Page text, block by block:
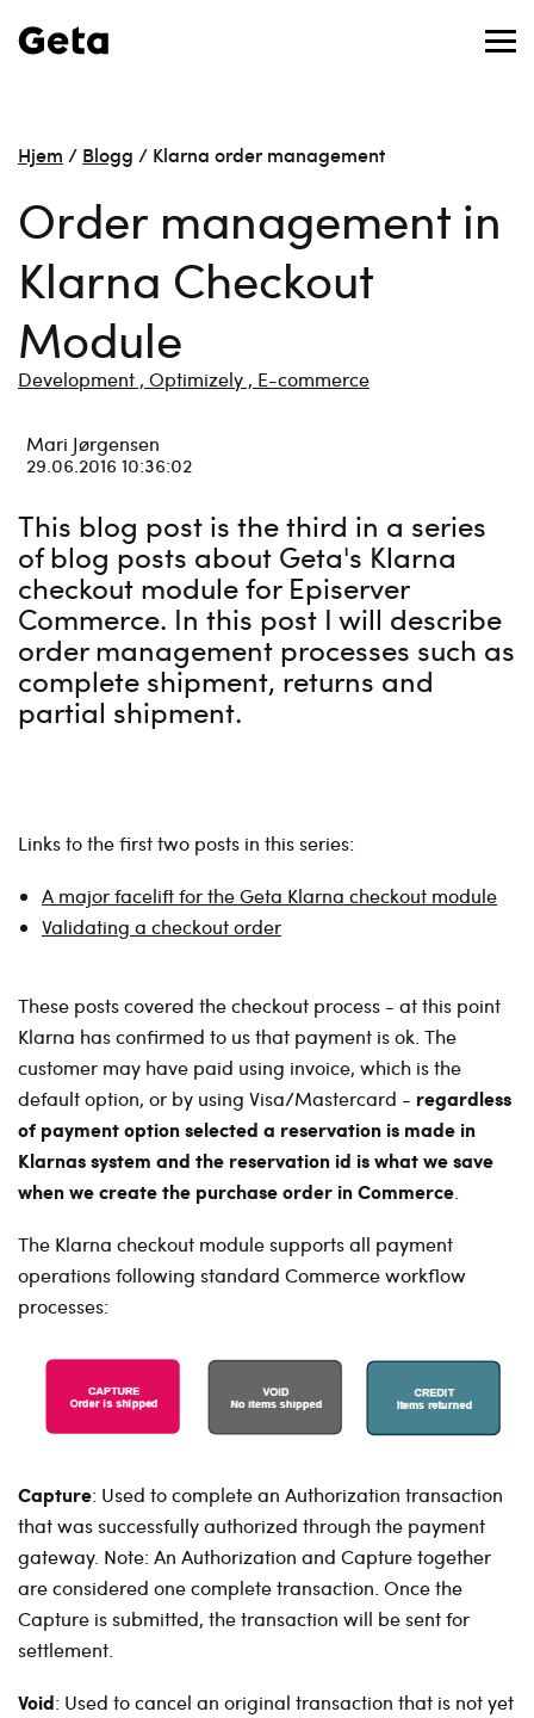
Hjem / Blogg / Klarna order management
Order management in
Klarna Checkout
Module
Development , Optimizely , E-commerce
Mari Jørgensen
29.06.2016 10:36:02
This blog post is the third in a series
of blog posts about Geta's Klarna
checkout module for Episerver
Commerce. In this post I will describe
order management processes such as
complete shipment, returns and
partial shipment.
Links to the first two posts in this series:
A major facelift for the Geta Klarna checkout module
Validating a checkout order
These posts covered the checkout process - at this point
Klarna has confirmed to us that payment is ok. The
customer may have paid using invoice, which is the
default option, or by using Visa/Mastercard - regardless
of payment option selected a reservation is made in
Klarnas system and the reservation id is what we save
when we create the purchase order in Commerce
The Klarna checkout module supports all payment
operations following standard Commerce workflow
processes:
Capture: Used to complete an Authorization transaction
that was successfully authorized through the payment
gateway. Note: An Authorization and Capture together
are considered one complete transaction. Once the
Capture is submitted, the transaction will be sent for
settlement.
Void: Used to cancel an original transaction that is not yet